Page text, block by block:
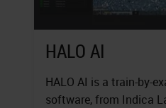
HALO AI
HALO AI is a train-by-
software, from Indica